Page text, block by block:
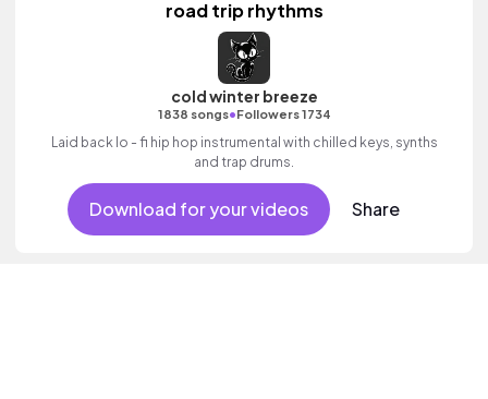
road trip rhythms
cold winter breeze
1838 songs•Followers 1734
Laid back lo - fi hip hop instrumental with chilled keys, synths
and trap drums.
Download for your videos Share